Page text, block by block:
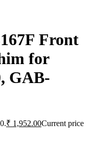
Front
for
GAB-
₹ 1,952.00Current price